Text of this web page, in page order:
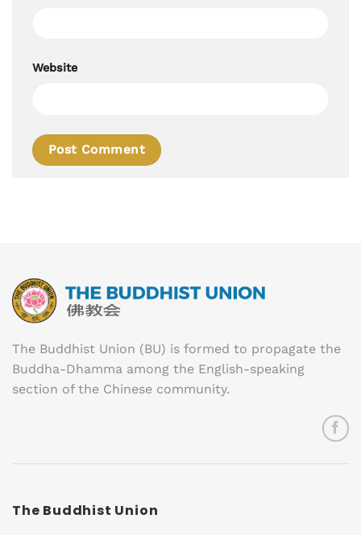
Website
The Buddhist Union (BU) is formed to propagate the
Buddha-Dhamma among the English-speaking
section of the Chinese community.
The Buddhist Union